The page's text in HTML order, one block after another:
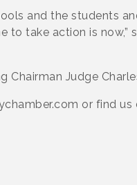
and the students
take action is now,”
Judge
or find us